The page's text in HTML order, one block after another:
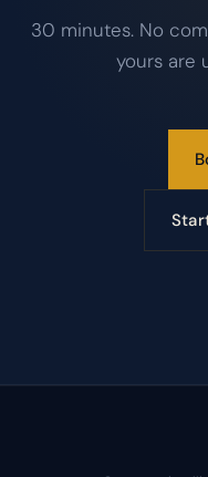
30 minutes. No
yours are